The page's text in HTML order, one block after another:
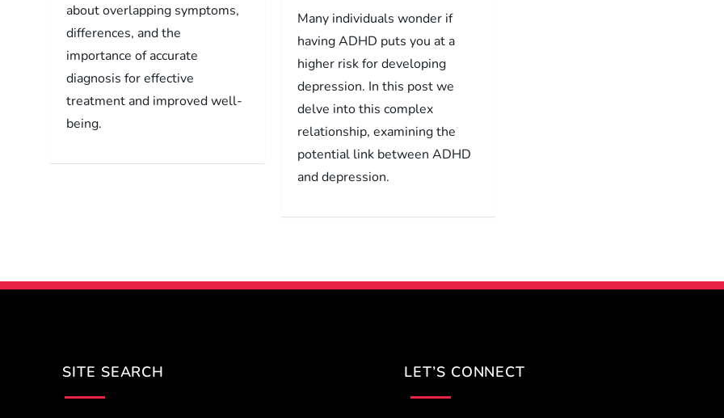
about overlapping symptoms,
differences, and the
importance of accurate
diagnosis for effective
treatment and improved well-
being.
Many individuals wonder if
having ADHD puts you at a
higher risk for developing
depression. In this post we
delve into this complex
relationship, examining the
potential link between ADHD
and depression.
SITE SEARCH LET’S CONNECT